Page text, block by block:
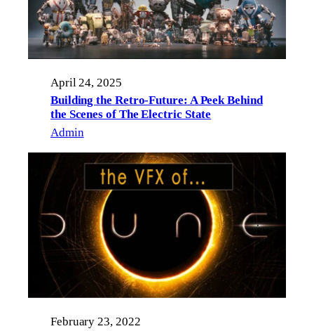
April 24, 2025
Building the Retro-Future: A Peek Behind
the Scenes of The Electric State
Admin
February 23, 2022